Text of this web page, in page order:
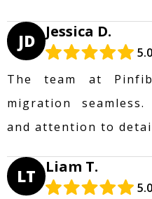
JD Jessica D.
5.0
The team at
migration
and attention to
LT Liam T.
5.0